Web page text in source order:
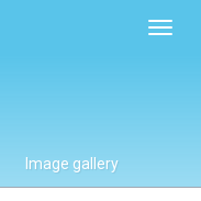
Image gallery